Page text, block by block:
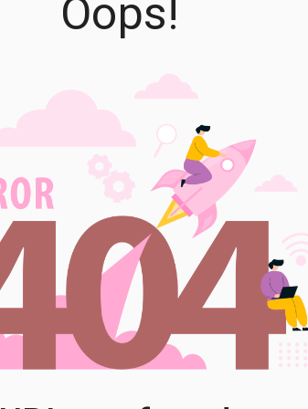
Oops!